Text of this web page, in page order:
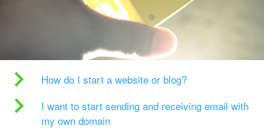
How do I start a website or blog?
I want to start sending and receiving email with
my own domain